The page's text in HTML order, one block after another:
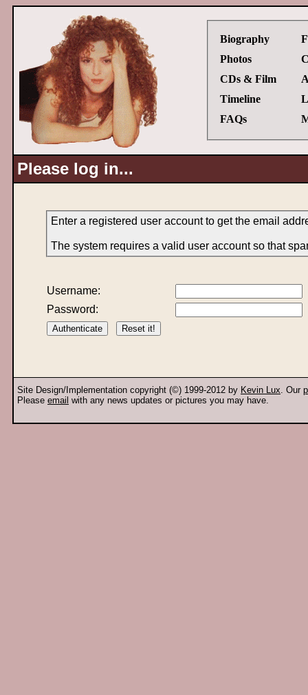
Biography
Photos
CDs & Film
Timeline
FAQs
Please log in...
Enter a registered user account to get the email
The system requires a valid user account so that
Username:
Password:
Site Design/Implementation copyright (©) 1999-2012 by Kevin Lux. Our
Please email with any news updates or pictures you may have.